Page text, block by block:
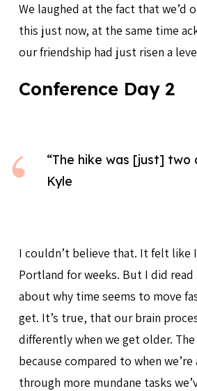
We laughed at the fact that we’d
this just now, at the same time
our friendship had just risen a
Conference Day 2
“The hike was [just] two
Kyle
I couldn’t believe that. It felt like
Portland for weeks. But I did
about why time seems to move
get. It’s true, that our brain
differently when we get older. The
because compared to when
through more mundane tasks